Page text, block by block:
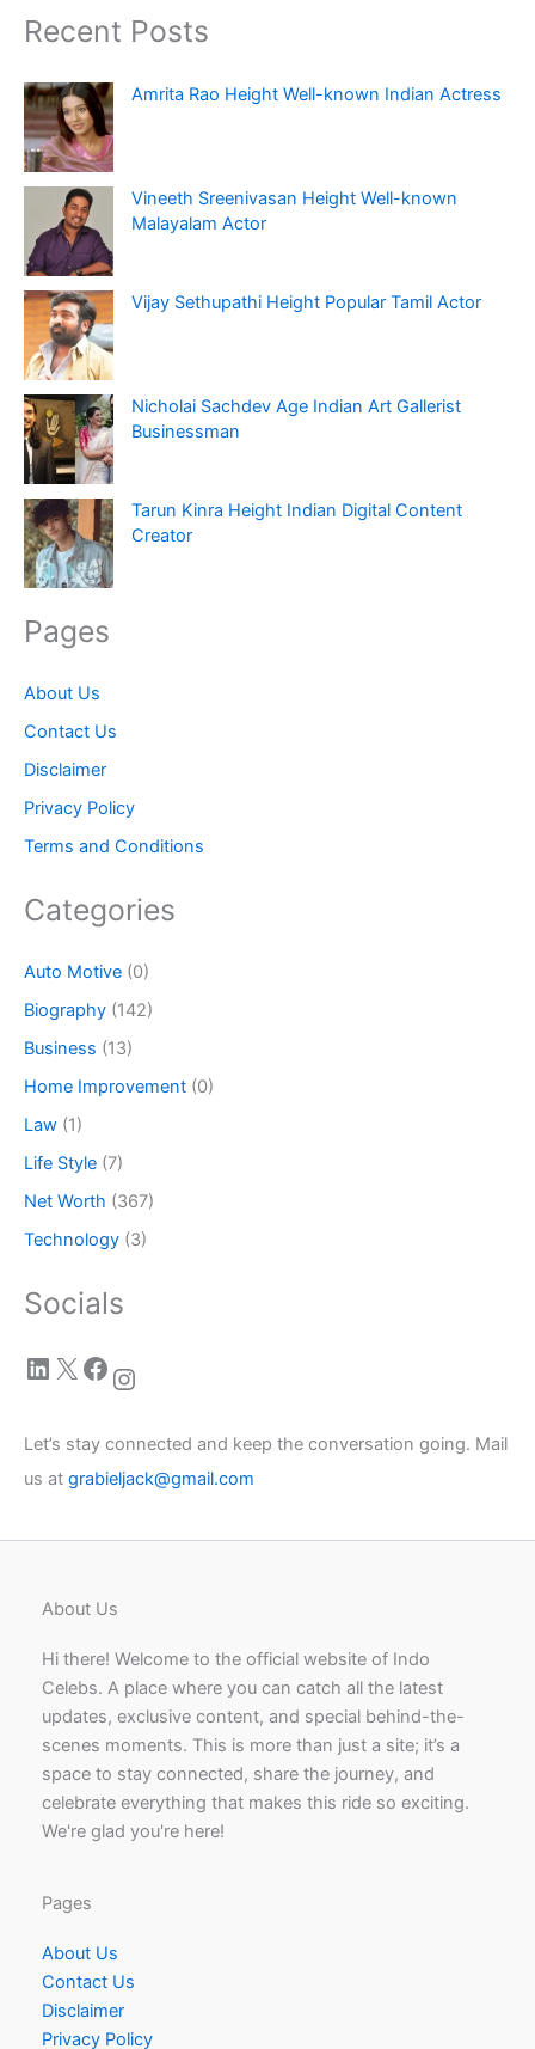
Recent Posts
Amrita Rao Height Well-known Indian Actress
Vineeth Sreenivasan Height Well-known
Malayalam Actor
Vijay Sethupathi Height Popular Tamil Actor
Nicholai Sachdev Age Indian Art Gallerist
Businessman
Tarun Kinra Height Indian Digital Content
Creator
Pages
About Us
Contact Us
Disclaimer
Privacy Policy
Terms and Conditions
Categories
Auto Motive (0)
Biography (142)
Business (13)
Home Improvement (0)
Law (1)
Life Style (7)
Net Worth (367)
Technology (3)
Socials
LinkedIn X Facebook Instagram
Let’s stay connected and keep the conversation going. Mail
us at grabieljack@gmail.com
About Us
Hi there! Welcome to the official website of Indo
Celebs. A place where you can catch all the latest
updates, exclusive content, and special behind-the-
scenes moments. This is more than just a site; it’s a
space to stay connected, share the journey, and
celebrate everything that makes this ride so exciting.
We're glad you're here!
Pages
About Us
Contact Us
Disclaimer
Privacy Policy